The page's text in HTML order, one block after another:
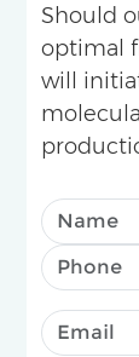
Should
optimal
will